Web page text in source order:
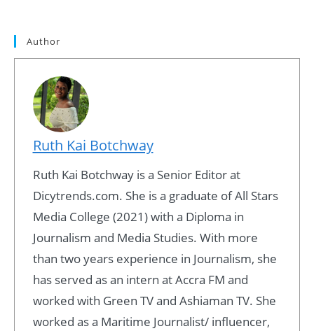
Author
Ruth Kai Botchway
Ruth Kai Botchway is a Senior Editor at
Dicytrends.com. She is a graduate of All Stars
Media College (2021) with a Diploma in
Journalism and Media Studies. With more
than two years experience in Journalism, she
has served as an intern at Accra FM and
worked with Green TV and Ashiaman TV. She
worked as a Maritime Journalist/ influencer,